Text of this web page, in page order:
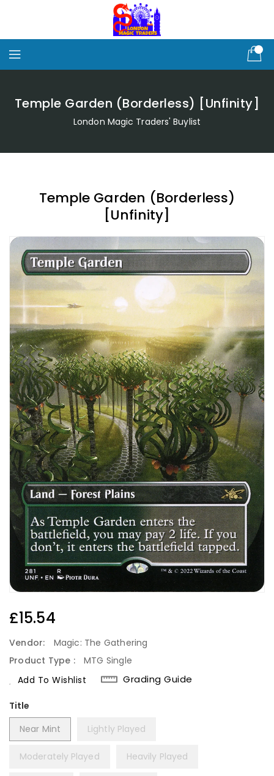
Temple Garden (Borderless) [Unfinity]
London Magic Traders' Buylist
Temple Garden (Borderless)
[Unfinity]
Regular
£15.54
Vendor:
Magic: The Gathering
Product Type :
MTG Single
Add To Wishlist
Grading Guide
Title
Near Mint
Lightly Played
Moderately Played Heavily Played